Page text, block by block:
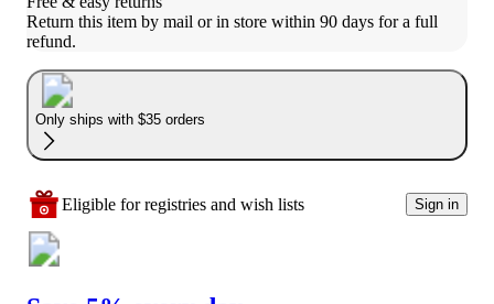
Return this item by mail or in store within 90 days for a full
refund.
Only ships with $35 orders
Eligible for registries and wish lists Sign in